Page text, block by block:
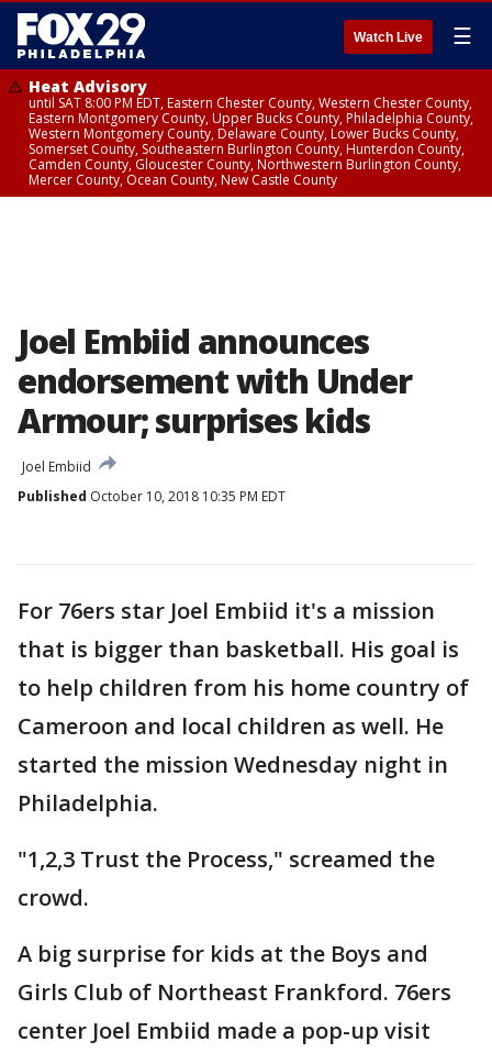
Watch Live ☰
Heat Advisory
until SAT 8:00 PM EDT, Eastern Chester County, Western Chester County,
Eastern Montgomery County, Upper Bucks County, Philadelphia County,
Western Montgomery County, Delaware County, Lower Bucks County,
Somerset County, Southeastern Burlington County, Hunterdon County,
Camden County, Gloucester County, Northwestern Burlington County,
Mercer County, Ocean County, New Castle County
Joel Embiid announces
endorsement with Under
Armour; surprises kids
Joel Embiid
Published October 10, 2018 10:35 PM EDT
For 76ers star Joel Embiid it's a mission
that is bigger than basketball. His goal is
to help children from his home country of
Cameroon and local children as well. He
started the mission Wednesday night in
Philadelphia.
"1,2,3 Trust the Process," screamed the
crowd.
A big surprise for kids at the Boys and
Girls Club of Northeast Frankford. 76ers
center Joel Embiid made a pop-up visit